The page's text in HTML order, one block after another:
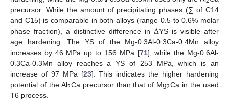
precursor. While the amount of precipitating phases (∑ of C14
and C15) is comparable in both alloys (range 0.5 to 0.6% molar
phase fraction), a distinctive difference in ΔYS is visible after
age hardening. The YS of the Mg-0.3Al-0.3Ca-0.4Mn alloy
increases by 46 MPa up to 156 MPa [71], while the Mg-0.6Al-
0.3Ca-0.3Mn alloy reaches a YS of 253 MPa, which is an
increase of 97 MPa [23]. This indicates the higher hardening
potential of the Al2Ca precursor than that of Mg2Ca in the used
T6 process.